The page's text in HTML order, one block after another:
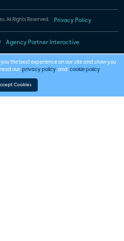
All Rights Reserved. Privacy Policy
Agency Partner Interactive
the best experience on our site and show you
our privacy policy and cookie policy .
Cookies